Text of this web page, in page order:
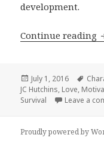
development.
Continue reading
Posted
on
July 1, 2016 Tags
JC Hutchins, Love,
Survival
Leave a
Proudly powered by